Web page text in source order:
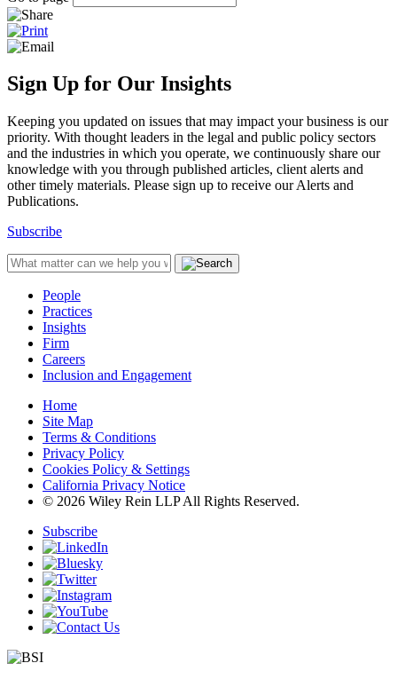
Sign Up for Our Insights
Keeping you updated on issues that may impact your business is our
priority. With thought leaders in the legal and public policy sectors
and the industries in which you operate, we continuously share our
knowledge with you through published articles, client alerts and
other timely materials. Please sign up to receive our Alerts and
Publications.
Subscribe
People
Practices
Insights
Firm
Careers
Inclusion and Engagement
Home
Site Map
Terms & Conditions
Privacy Policy
Cookies Policy & Settings
California Privacy Notice
© 2026 Wiley Rein LLP All Rights Reserved.
Subscribe